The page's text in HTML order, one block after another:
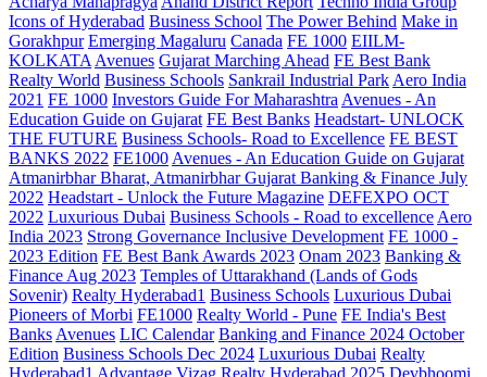
Icons of Hyderabad Business School The Power Behind Make in
Gorakhpur Emerging Magaluru Canada FE 1000 EIILM-
KOLKATA Avenues Gujarat Marching Ahead FE Best Bank
Realty World Business Schools Sankrail Industrial Park Aero India
2021 FE 1000 Investors Guide For Maharashtra Avenues - An
Education Guide on Gujarat FE Best Banks Headstart- UNLOCK
THE FUTURE Business Schools- Road to Excellence FE BEST
BANKS 2022 FE1000 Avenues - An Education Guide on Gujarat
Atmanirbhar Bharat, Atmanirbhar Gujarat Banking & Finance July
2022 Headstart - Unlock the Future Magazine DEFEXPO OCT
2022 Luxurious Dubai Business Schools - Road to excellence Aero
India 2023 Strong Governance Inclusive Development FE 1000 -
2023 Edition FE Best Bank Awards 2023 Onam 2023 Banking &
Finance Aug 2023 Temples of Uttarakhand (Lands of Gods
Sovenir) Realty Hyderabad1 Business Schools Luxurious Dubai
Pioneers of Morbi FE1000 Realty World - Pune FE India's Best
Banks Avenues LIC Calendar Banking and Finance 2024 October
Edition Business Schools Dec 2024 Luxurious Dubai Realty
Hyderabad1 Advantage Vizag Realty Hyderabad 2025 Devbhoomi